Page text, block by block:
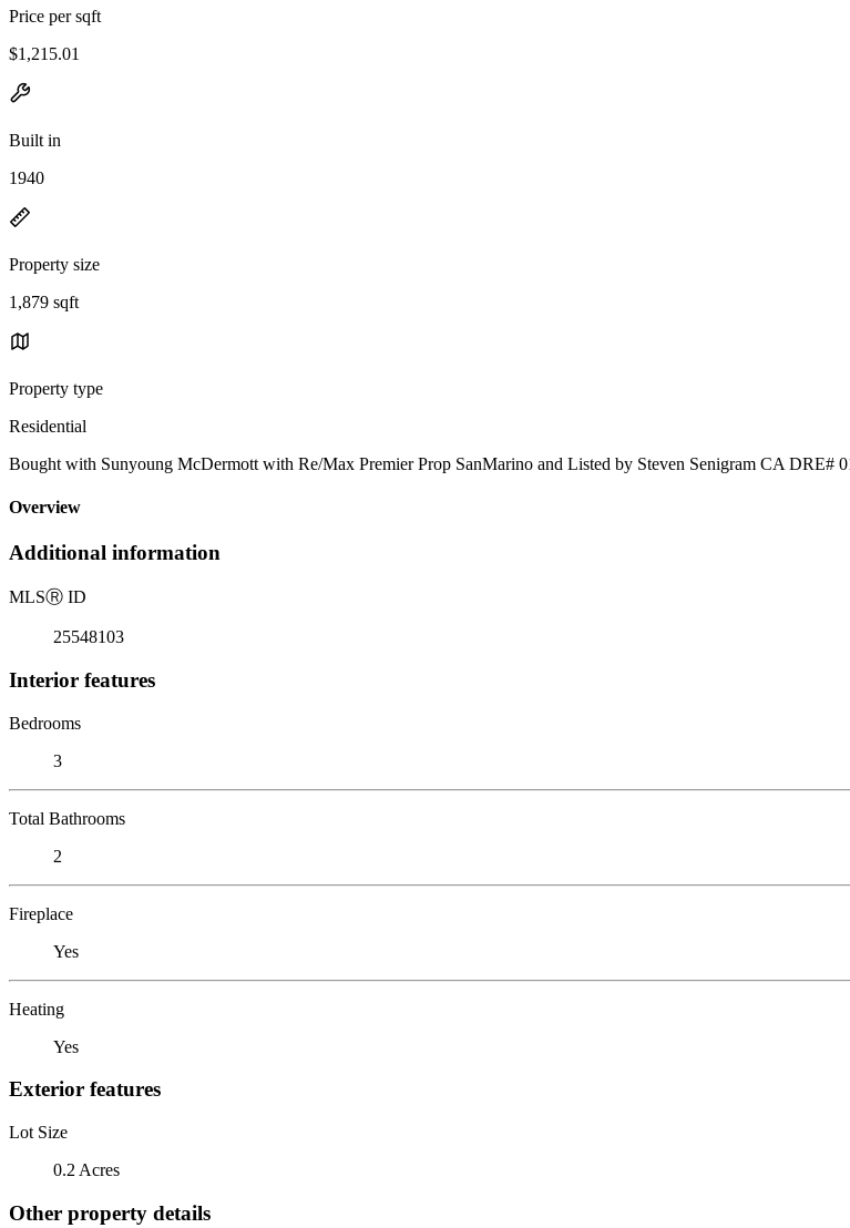
Price per sqft
$1,215.01
Built in
1940
Property size
1,879 sqft
Property type
Residential
Bought with Sunyoung McDermott with Re/Max Premier Prop SanMarino and Listed by Steven Senigram CA DRE#
Overview
Additional information
MLSⓇ ID
25548103
Interior features
Bedrooms
3
Total Bathrooms
2
Fireplace
Yes
Heating
Yes
Exterior features
Lot Size
0.2 Acres
Other property details